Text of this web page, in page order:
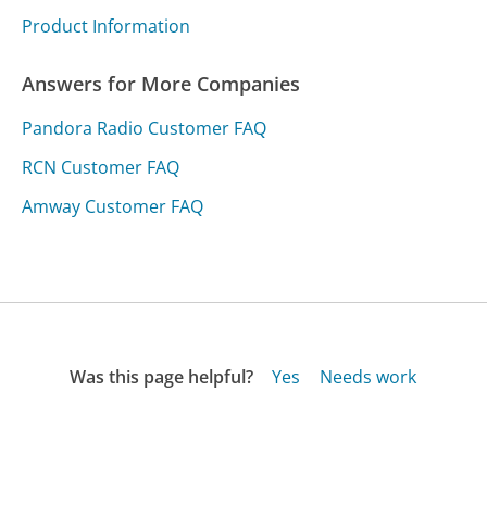
Product Information
Answers for More Companies
Pandora Radio Customer FAQ
RCN Customer FAQ
Amway Customer FAQ
Was this page helpful? Yes
Needs work